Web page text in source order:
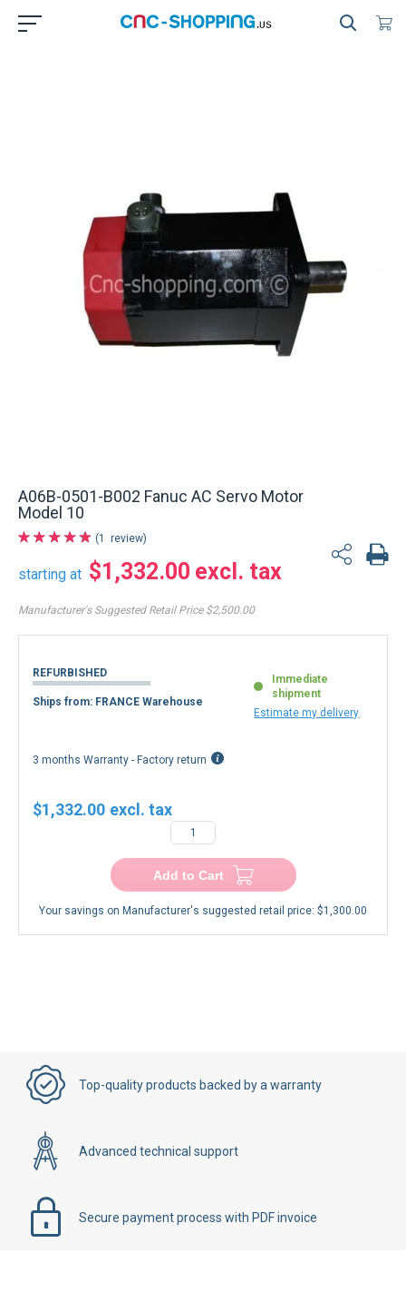
A06B-0501-B002 Fanuc AC Servo Motor
Model 10
1 review
starting at $1,332.00
Manufacturer's Suggested Retail Price $2,500.00
REFURBISHED
Ships from: FRANCE Warehouse
Immediate
shipment
Estimate my delivery
3 months Warranty - Factory return
$1,332.00
Add to Cart
Your savings on Manufacturer's suggested retail price: $1,300.00
Top-quality products backed by a warranty
Advanced technical support
Secure payment process with PDF invoice